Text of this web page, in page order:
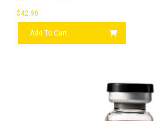
$42.90
Add To Cart